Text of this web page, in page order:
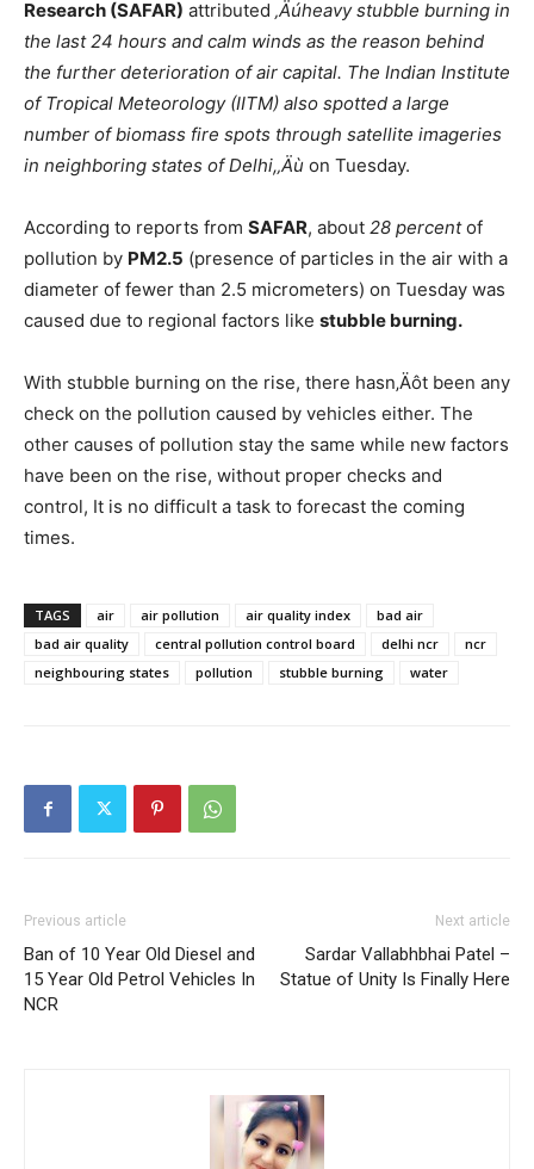
Research (SAFAR) attributed ‚Äúheavy stubble burning in
the last 24 hours and calm winds as the reason behind
the further deterioration of air capital. The Indian Institute
of Tropical Meteorology (IITM) also spotted a large
number of biomass fire spots through satellite imageries
in neighboring states of Delhi,‚Äù on Tuesday.
According to reports from SAFAR, about 28 percentof
pollution by PM2.5 (presence of particles in the air with a
diameter of fewer than 2.5 micrometers) on Tuesday was
caused due to regional factors like stubble burning.
With stubble burning on the rise, there hasn‚Äôt been any
check on the pollution caused by vehicles either. The
other causes of pollution stay the same while new factors
have been on the rise, without proper checks and
control, It is no difficult a task to forecast the coming
times.
TAGS air air pollution air quality index
bad air
bad air quality
central pollution control board delhi ncr
ncr
neighbouring states
pollution stubble burning water
Previous article
Ban of 10 Year Old Diesel and
15 Year Old Petrol Vehicles In
NCR
Next article
Sardar Vallabhbhai Patel –
Statue of Unity Is Finally Here